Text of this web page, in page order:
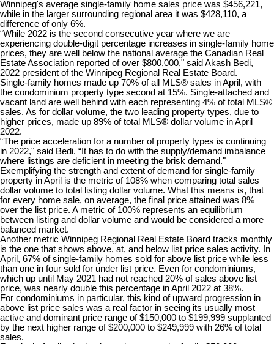
Winnipeg's average single-family home sales price was $456,221,
while in the larger surrounding regional area it was $428,110, a
difference of only 6%.
“While 2022 is the second consecutive year where we are
experiencing double-digit percentage increases in single-family home
prices, they are well below the national average the Canadian Real
Estate Association reported of over $800,000," said Akash Bedi,
2022 president of the Winnipeg Regional Real Estate Board.
Single-family homes made up 70% of all MLS® sales in April, with
the condominium property type second at 15%. Single-attached and
vacant land are well behind with each representing 4% of total MLS®
sales. As for dollar volume, the two leading property types, due to
higher prices, made up 89% of total MLS® dollar volume in April
2022.
“The price acceleration for a number of property types is continuing
in 2022," said Bedi. “It has to do with the supply/demand imbalance
where listings are deficient in meeting the brisk demand."
Exemplifying the strength and extent of demand for single-family
property in April is the metric of 108% when comparing total sales
dollar volume to total listing dollar volume. What this means is, that
for every home sale, on average, the final price attained was 8%
over the list price. A metric of 100% represents an equilibrium
between listing and dollar volume and would be considered a more
balanced market.
Another metric Winnipeg Regional Real Estate Board tracks monthly
is the one that shows above, at, and below list price sales activity. In
April, 67% of single-family homes sold for above list price while less
than one in four sold for under list price. Even for condominiums,
which up until May 2021 had not reached 20% of sales above list
price, was nearly double this percentage in April 2022 at 38%.
For condominiums in particular, this kind of upward progression in
above list price sales was a real factor in seeing its usually most
active and dominant price range of $150,000 to $199,999 supplanted
by the next higher range of $200,000 to $249,999 with 26% of total
sales.